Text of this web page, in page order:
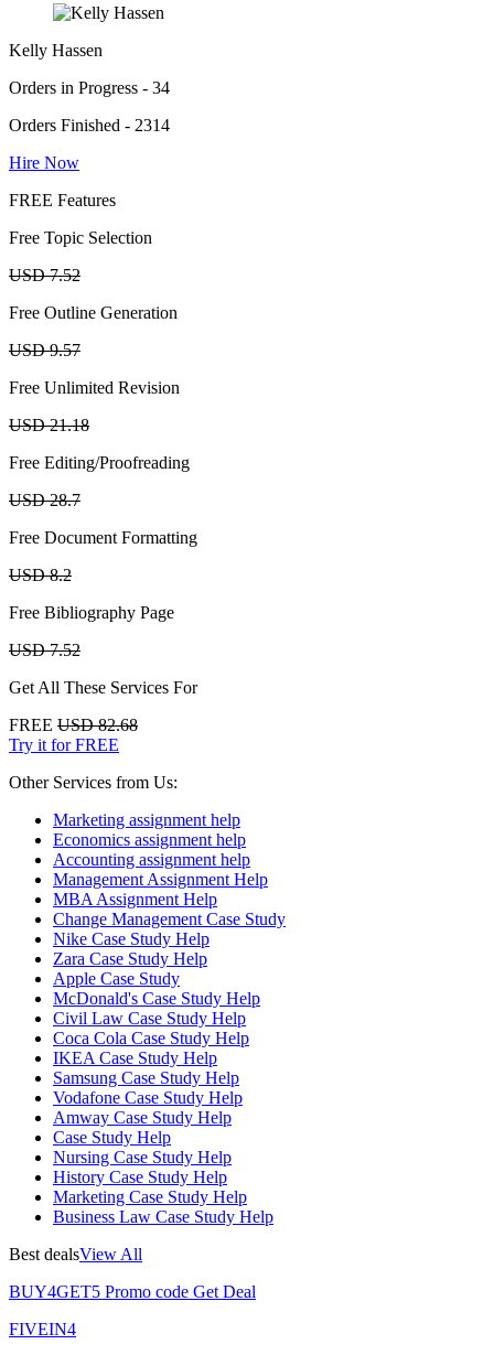
Kelly Hassen
Orders in Progress - 34
Orders Finished - 2314
Hire Now
FREE Features
Free Topic Selection
USD 7.52
Free Outline Generation
USD 9.57
Free Unlimited Revision
USD 21.18
Free Editing/Proofreading
USD 28.7
Free Document Formatting
USD 8.2
Free Bibliography Page
USD 7.52
Get All These Services For
FREE USD 82.68
Try it for FREE
Other Services from Us:
Marketing assignment help
Economics assignment help
Accounting assignment help
Management Assignment Help
MBA Assignment Help
Change Management Case Study
Nike Case Study Help
Zara Case Study Help
Apple Case Study
McDonald's Case Study Help
Civil Law Case Study Help
Coca Cola Case Study Help
IKEA Case Study Help
Samsung Case Study Help
Vodafone Case Study Help
Amway Case Study Help
Case Study Help
Nursing Case Study Help
History Case Study Help
Marketing Case Study Help
Business Law Case Study Help
Best dealsView All
BUY4GET5 Promo code Get Deal
FIVEIN4